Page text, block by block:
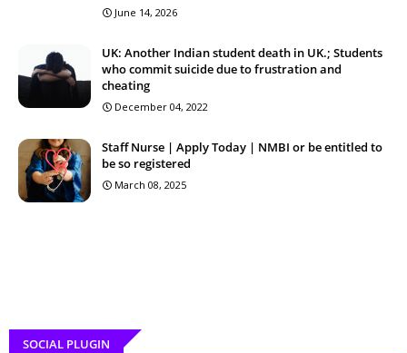
June 14, 2026
UK: Another Indian student death in UK.; Students
who commit suicide due to frustration and
cheating
December 04, 2022
Staff Nurse | Apply Today | NMBI or be entitled to
be so registered
March 08, 2025
SOCIAL PLUGIN